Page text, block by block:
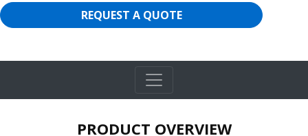
REQUEST A QUOTE
PRODUCT OVERVIEW